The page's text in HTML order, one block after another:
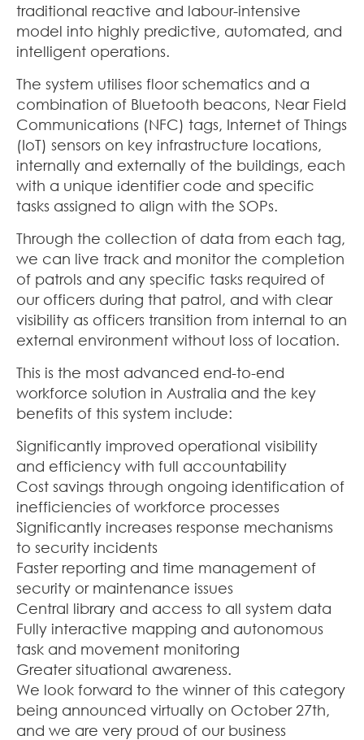
traditional reactive and labour-intensive
model into highly predictive, automated, and
intelligent operations.
The system utilises floor schematics and a
combination of Bluetooth beacons, Near Field
Communications (NFC) tags, Internet of Things
(IoT) sensors on key infrastructure locations,
internally and externally of the buildings, each
with a unique identifier code and specific
tasks assigned to align with the SOPs.
Through the collection of data from each tag,
we can live track and monitor the completion
of patrols and any specific tasks required of
our officers during that patrol, and with clear
visibility as officers transition from internal to an
external environment without loss of location.
This is the most advanced end-to-end
workforce solution in Australia and the key
benefits of this system include:
Significantly improved operational visibility
and efficiency with full accountability
Cost savings through ongoing identification of
inefficiencies of workforce processes
Significantly increases response mechanisms
to security incidents
Faster reporting and time management of
security or maintenance issues
Central library and access to all system data
Fully interactive mapping and autonomous
task and movement monitoring
Greater situational awareness.
We look forward to the winner of this category
being announced virtually on October 27th,
and we are very proud of our business